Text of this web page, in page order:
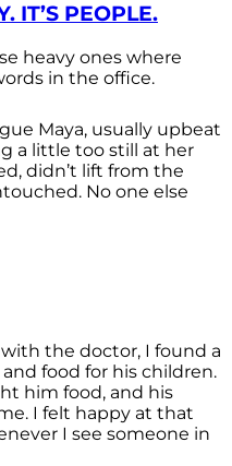
IT’S PEOPLE.
heavy ones where
in the office.
Maya, usually upbeat
a little too still at her
didn’t lift from the
No one else
the doctor, I found a
food for his children.
him food, and his
I felt happy at that
I see someone in